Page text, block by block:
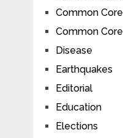
Common Core
Common Core
Disease
Earthquakes
Editorial
Education
Elections